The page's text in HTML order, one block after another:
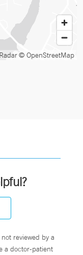
© OpenStreetMap
reviewed by a
a doctor-patient